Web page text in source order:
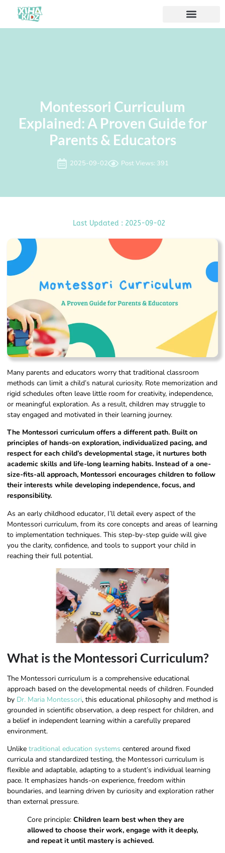
Montessori Curriculum
Explained: A Proven Guide for
Parents & Educators
2025-09-02 Post Views: 391
Last Updated : 2025-09-02
Many parents and educators worry that traditional classroom
methods can limit a child’s natural curiosity. Rote memorization and
rigid schedules often leave little room for creativity, independence,
or meaningful exploration. As a result, children may struggle to
stay engaged and motivated in their learning journey.
The Montessori curriculum offers a different path. Built on
principles of hands-on exploration, individualized pacing, and
respect for each child’s developmental stage, it nurtures both
academic skills and life-long learning habits. Instead of a one-
size-fits-all approach, Montessori encourages children to follow
their interests while developing independence, focus, and
responsibility.
As an early childhood educator, I’ll detail every aspect of the
Montessori curriculum, from its core concepts and areas of learning
to implementation techniques. This step-by-step guide will give
you the clarity, confidence, and tools to support your child in
reaching their full potential.
What is the Montessori Curriculum?
The Montessori curriculum is a comprehensive educational
approach based on the developmental needs of children. Founded
by Dr. Maria Montessori, this educational philosophy and method is
grounded in scientific observation, a deep respect for children, and
a belief in independent learning within a carefully prepared
environment.
Unlike traditional education systems centered around fixed
curricula and standardized testing, the Montessori curriculum is
flexible and adaptable, adapting to a student’s individual learning
pace. It emphasizes hands-on experience, freedom within
boundaries, and learning driven by curiosity and exploration rather
than external pressure.
Core principle: Children learn best when they are
allowed to choose their work, engage with it deeply,
and repeat it until mastery is achieved.